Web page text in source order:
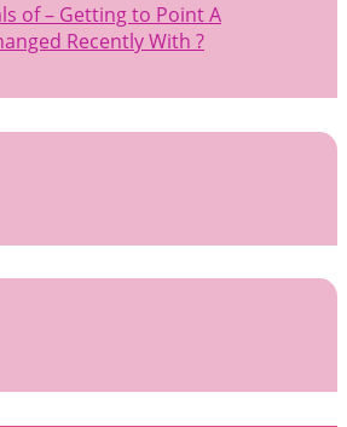
of – Getting to Point A
Recently With ?